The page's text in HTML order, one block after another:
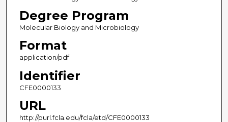
Degree Program
Molecular Biology and Microbiology
Format
application/pdf
Identifier
CFE0000133
URL
http://purl.fcla.edu/fcla/etd/CFE0000133